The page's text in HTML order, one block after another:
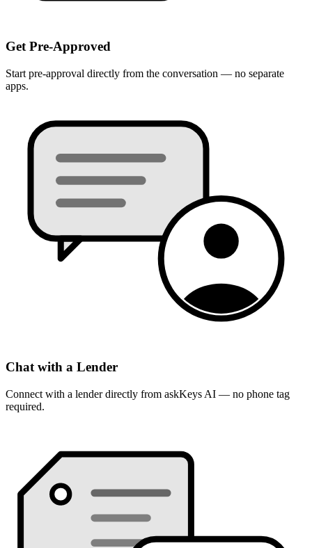
Get Pre-Approved
Start pre-approval directly from the conversation — no separate
apps.
Chat with a Lender
Connect with a lender directly from askKeys AI — no phone tag
required.